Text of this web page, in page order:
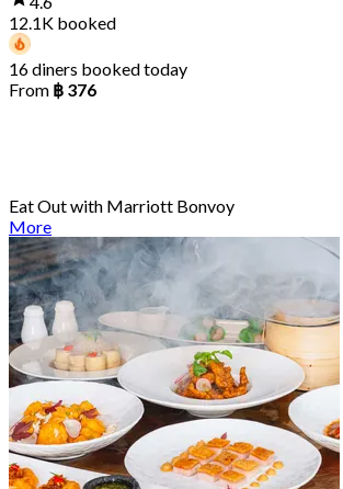
12.1K booked
16 diners booked today
From ฿ 376
Eat Out with Marriott Bonvoy
More